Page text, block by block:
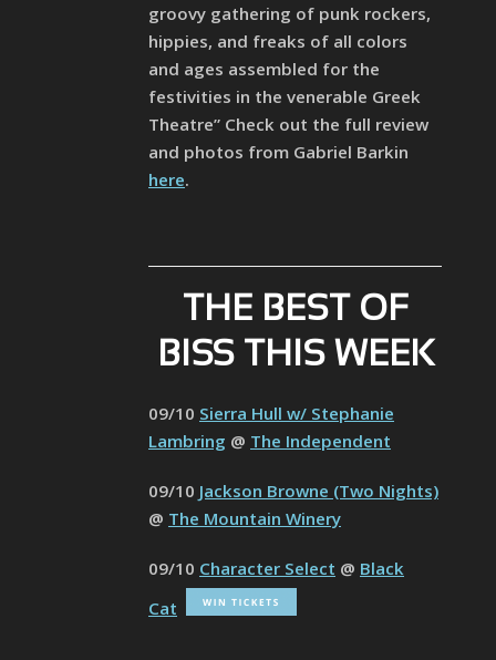
groovy gathering of punk rockers,
hippies, and freaks of all colors
and ages assembled for the
festivities in the venerable Greek
Theatre” Check out the full review
and photos from Gabriel Barkin
here.
THE BEST OF
BISS THIS WEEK
09/10 Sierra Hull w/ Stephanie
Lambring @ The Independent
09/10 Jackson Browne (Two Nights)
@ The Mountain Winery
09/10 Character Select @ Black
Cat